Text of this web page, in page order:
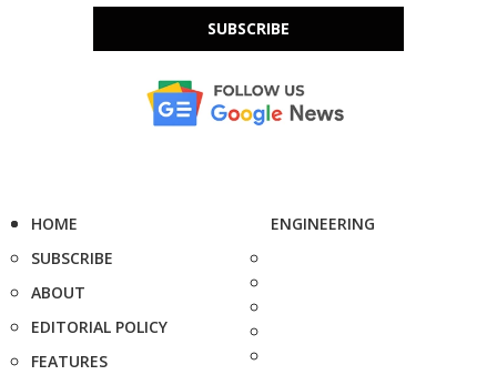
SUBSCRIBE
HOME
SUBSCRIBE
ABOUT
EDITORIAL POLICY
FEATURES
ENGINEERING